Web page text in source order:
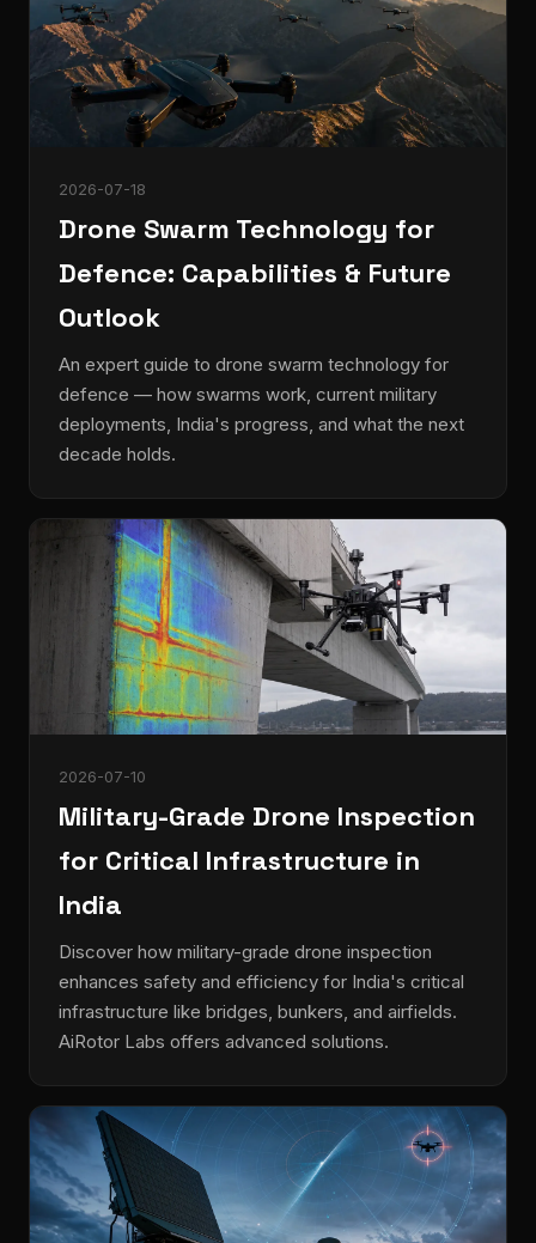
2026-07-18
Drone Swarm Technology for
Defence: Capabilities & Future
Outlook
An expert guide to drone swarm technology for
defence — how swarms work, current military
deployments, India's progress, and what the next
decade holds.
2026-07-10
Military-Grade Drone Inspection
for Critical Infrastructure in
India
Discover how military-grade drone inspection
enhances safety and efficiency for India's critical
infrastructure like bridges, bunkers, and airfields.
AiRotor Labs offers advanced solutions.